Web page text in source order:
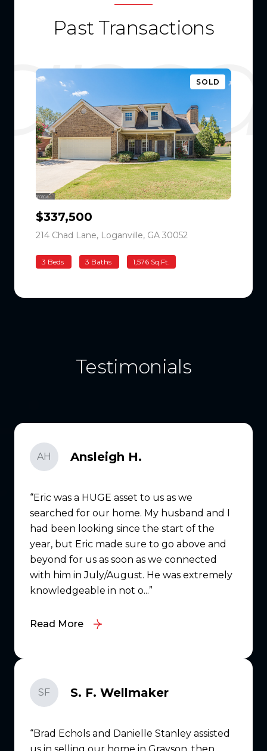
Past Transactions
SOLD
$337,500
214 Chad Lane, Loganville, GA 30052
3 Beds 3 Baths 1,576 Sq.Ft.
Testimonials
AH Ansleigh H.
Eric was a HUGE asset to us as we
searched for our home. My husband and I
had been looking since the start of the
year, but Eric made sure to go above and
beyond for us as soon as we connected
with him in July/August. He was extremely
knowledgeable in not o...
Read More
SF S. F. Wellmaker
Brad Echols and Danielle Stanley assisted